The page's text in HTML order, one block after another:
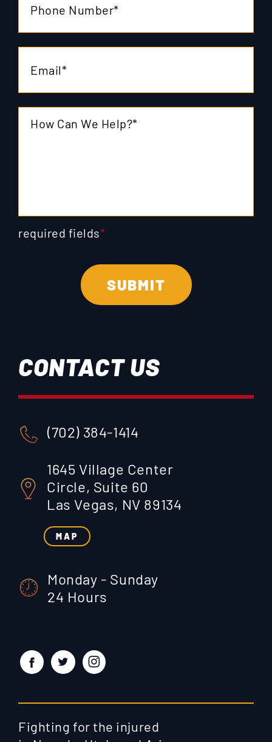
CONTACT US
(702) 384-1414
1645 Village Center
Circle, Suite 60
Las Vegas, NV 89134
MAP
Monday - Sunday
24 Hours
Fighting for the injured
required fields*